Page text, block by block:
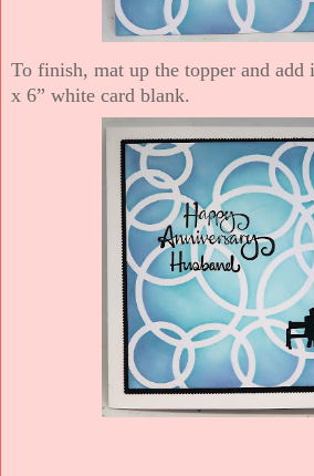
To finish, mat up the topper and
x 6” white card blank.